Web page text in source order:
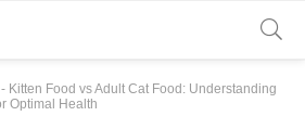
- Kitten Food vs Adult Cat Food: Understanding
Optimal Health